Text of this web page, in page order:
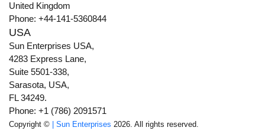
United Kingdom
Phone: +44-141-5360844
USA
Sun Enterprises USA,
4283 Express Lane,
Suite 5501-338,
Sarasota, USA,
FL 34249.
Phone: +1 (786) 2091571
Copyright © | Sun Enterprises 2026. All rights reserved.